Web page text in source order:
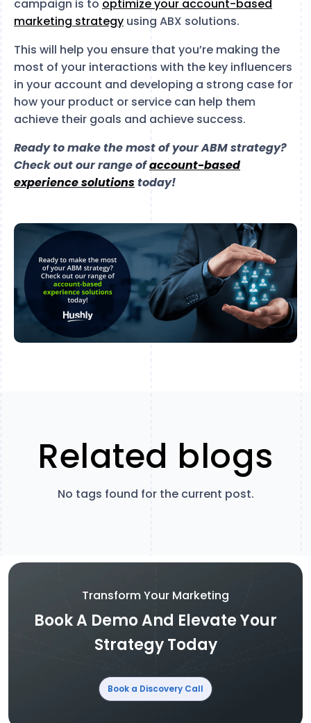
campaign is to optimize your account-based
marketing strategy using ABX solutions.
This will help you ensure that you’re making the
most of your interactions with the key influencers
in your account and developing a strong case for
how your product or service can help them
achieve their goals and achieve success.
Ready to make the most of your ABM strategy?
Check out our range ofaccount-based
experience solutionstoday!
Related blogs
No tags found for the current post.
Transform Your Marketing
Book A Demo And Elevate Your
Strategy Today
Book a Discovery Call